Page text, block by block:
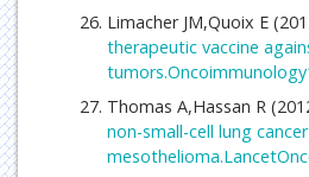
Limacher JM,Quoix E
therapeutic vaccine
Thomas A,Hassan R
non-small-cell lung